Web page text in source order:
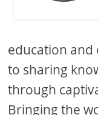
education
to sharing
through
Bringing the